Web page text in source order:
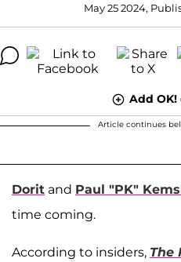
May 25 2024,
Add OK!
Article continues
Dorit and Paul "PK"
time coming.
According to insiders, The